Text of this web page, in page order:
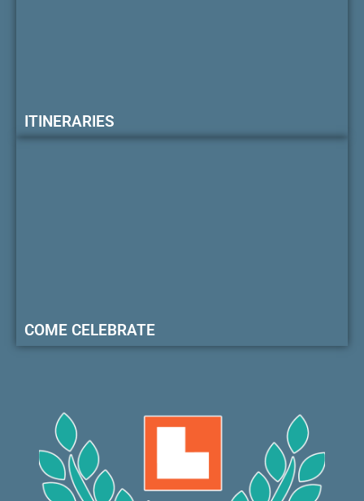
ITINERARIES
COME CELEBRATE